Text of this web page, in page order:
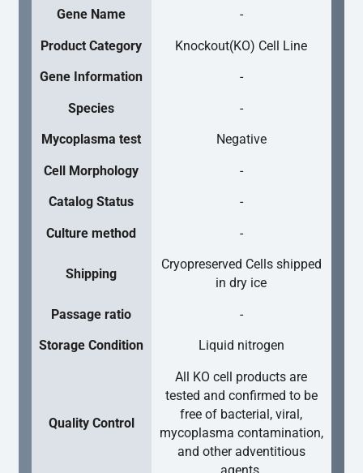
Gene Name -
Product Category Knockout(KO) Cell Line
Gene Information -
Species -
Mycoplasma test Negative
Cell Morphology -
Catalog Status -
Culture method -
Shipping
Cryopreserved Cells shipped
in dry ice
Passage ratio -
Storage Condition Liquid nitrogen
Quality Control
All KO cell products are
tested and confirmed to be
free of bacterial, viral,
mycoplasma contamination,
and other adventitious